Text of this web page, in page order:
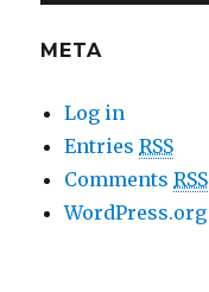
META
Log in
EntriesRSS
CommentsRSS
WordPress.org